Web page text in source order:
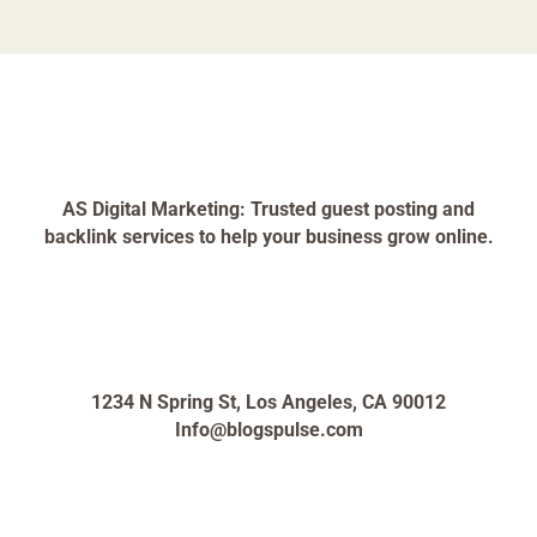
AS Digital Marketing: Trusted guest posting and
backlink services to help your business grow online.
1234 N Spring St, Los Angeles, CA 90012
Info@blogspulse.com